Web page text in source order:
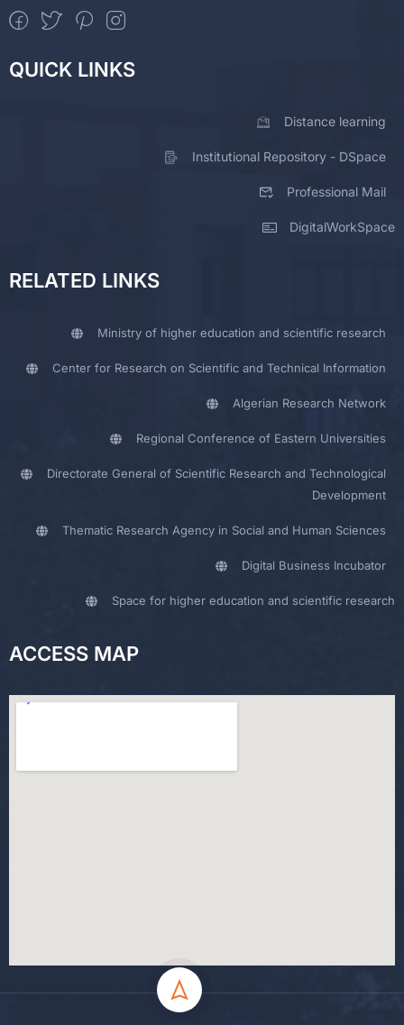
QUICK LINKS
Distance learning
Institutional Repository - DSpace
Professional Mail
DigitalWorkSpace
RELATED LINKS
Ministry of higher education and scientific research
Center for Research on Scientific and Technical Information
Algerian Research Network
Regional Conference of Eastern Universities
Directorate General of Scientific Research and Technological
Development
Thematic Research Agency in Social and Human Sciences
Digital Business Incubator
Space for higher education and scientific research
ACCESS MAP